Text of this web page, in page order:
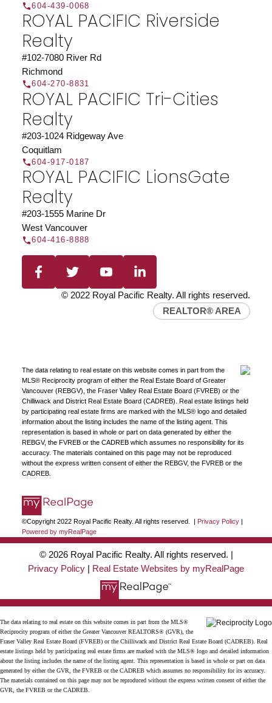
Find a REALTOR®
Search our directory or contact us today to let us
find a REALTOR® to help you today.
DIRECTORY
JOIN ROYAL PACIFIC
Join the fast growing team at Royal Pacific –
Western Canada’s largest independent real estate
organization.Join Today
JOIN US
604-439-0068
ROYAL PACIFIC Riverside
Realty
#102-7080 River Rd
Richmond
604-270-8831
ROYAL PACIFIC Tri-Cities
Realty
#203-1024 Ridgeway Ave
Coquitlam
604-917-0187
ROYAL PACIFIC LionsGate
Realty
#203-1555 Marine Dr
West Vancouver
604-416-8888
© 2022 Royal Pacific Realty. All rights reserved.
REALTOR® AREA
The data relating to real estate on this website comes in part from the
MLS® Reciprocity program of either the Real Estate Board of Greater
Vancouver (REBGV), the Fraser Valley Real Estate Board (FVREB) or the
Chilliwack and District Real Estate Board (CADREB). Real estate listings held
by participating real estate firms are marked with the MLS® logo and detailed
information about the listing includes the name of the listing agent. This
representation is based in whole or part on data generated by either the
REBGV, the FVREB or the CADREB which assumes no responsibility for its
accuracy. The materials contained on this page may not be reproduced
without the express written consent of either the REBGV, the FVREB or the
CADREB.
©Copyright 2022 Royal Pacific Realty. All rights reserved. | Privacy Policy|
Powered by myRealPage
© 2026 Royal Pacific Realty. All rights reserved. |
Privacy Policy
Real Estate Websites by myRealPage
The data relating to real estate on this website comes in part from the MLS®
Reciprocity program of either the Greater Vancouver REALTORS® (GVR), the
Fraser Valley Real Estate Board (FVREB) or the Chilliwack and District Real Estate Board (CADREB). Real
estate listings held by participating real estate firms are marked with the MLS® logo and detailed information
about the listing includes the name of the listing agent. This representation is based in whole or part on data
generated by either the GVR, the FVREB or the CADREB which assumes no responsibility for its accuracy.
The materials contained on this page may not be reproduced without the express written consent of either the
GVR, the FVREB or the CADREB.